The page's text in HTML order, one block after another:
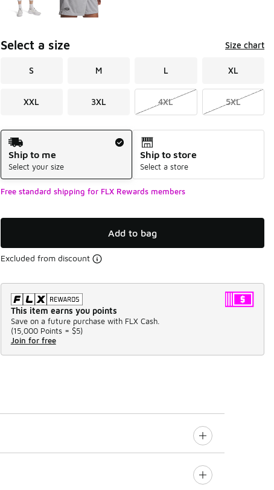
Select a size Size chart
S M L XL
XXL 3XL 4XL 5XL
Shipping Method
Ship to me
Select your size
Ship to store
Select a store
Free standard shipping for FLX Rewards members
Add to bag
Excluded from discount
This item earns you points
Save on a future purchase with FLX Cash.
(15,000 Points = $5)
Join for free